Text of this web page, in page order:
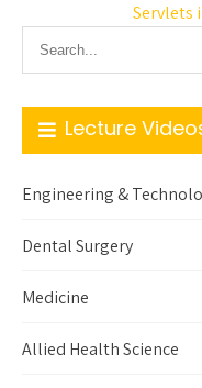
Servlets
Lecture
Engineering &
Dental Surgery
Medicine
Allied Health Science